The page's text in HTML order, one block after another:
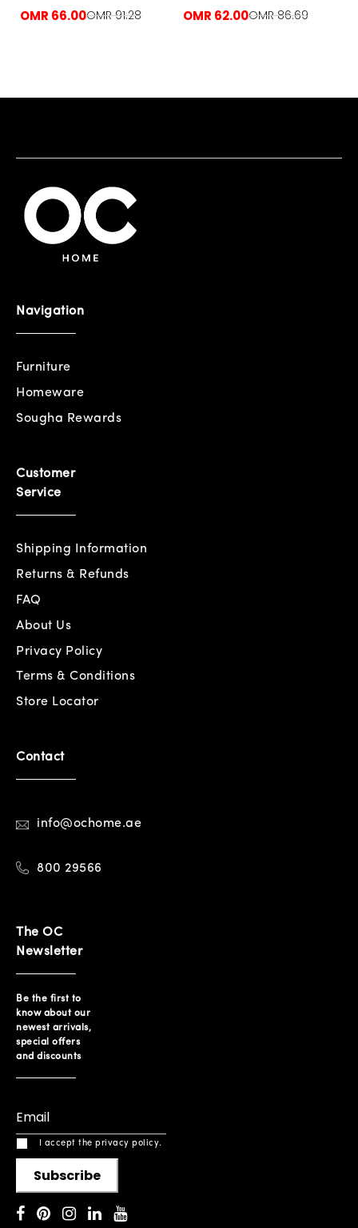
OMR 66.00OMR 91.28 OMR 62.00OMR 86.69
Navigation
Furniture
Homeware
Sougha Rewards
Customer
Service
Shipping Information
Returns & Refunds
FAQ
About Us
Privacy Policy
Terms & Conditions
Store Locator
Contact
info@ochome.ae
800 29566
The OC
Newsletter
Be the first to
know about our
newest arrivals,
special offers
and discounts
I accept the privacy policy.
Subscribe